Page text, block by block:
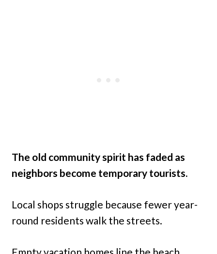
The old community spirit has faded as
neighbors become temporary tourists.
Local shops struggle because fewer year-
round residents walk the streets.